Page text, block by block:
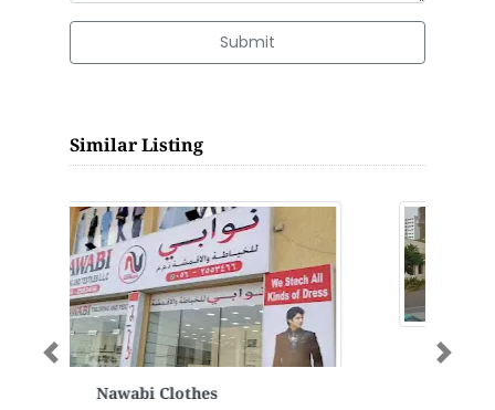
Submit
Similar Listing
Al Bustan Real Estate
Previous Next